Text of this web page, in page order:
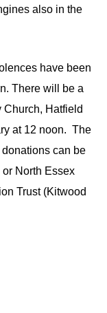
also in the
have been
There will be a
Church, Hatfield
at 12 noon. The
can be
or North Essex
Trust (Kitwood